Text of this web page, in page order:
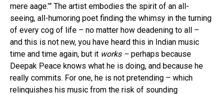
mere aage.’” The artist embodies the spirit of an all-
seeing, all-humoring poet finding the whimsy in the turning
of every cog of life – no matter how deadening to all –
and this is not new, you have heard this in Indian music
time and time again, but it works – perhaps because
Deepak Peace knows what he is doing, and because he
really commits. For one, he is not pretending – which
relinquishes his music from the risk of sounding